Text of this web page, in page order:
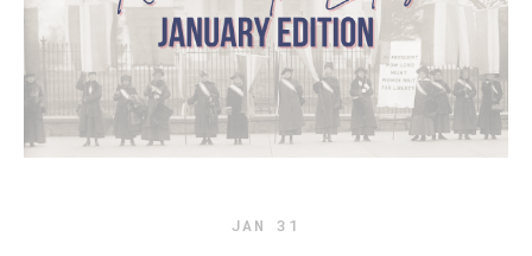
JAN 31